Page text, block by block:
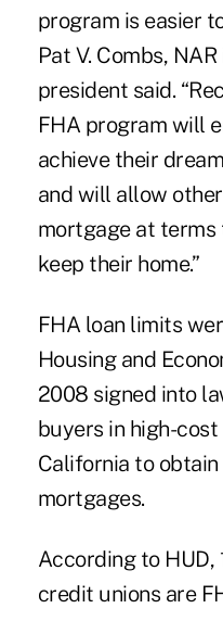
program is easier
Pat V. Combs,
president said.
FHA program will
achieve their
and will allow
mortgage at
keep their home.”
FHA loan limits
Housing and
2008 signed into
buyers in high-cost
California to
mortgages.
According to HUD,
credit unions are